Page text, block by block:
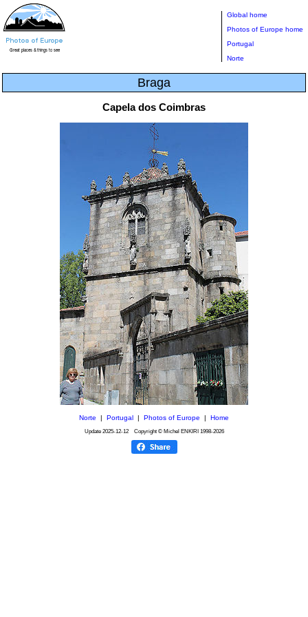
Global home
Photos of Europe home
Portugal
Norte
Braga
Capela dos Coimbras
Norte Portugal Photos of Europe Home
Update 2025-12-12Copyright © Michel ENKIRI 1998-2026